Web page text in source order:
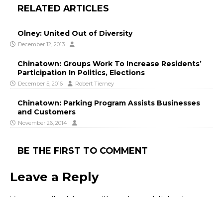
RELATED ARTICLES
Olney: United Out of Diversity
December 12, 2013
Chinatown: Groups Work To Increase Residents’
Participation In Politics, Elections
December 5, 2016 Robert Tierney
Chinatown: Parking Program Assists Businesses
and Customers
November 26, 2014
BE THE FIRST TO COMMENT
Leave a Reply